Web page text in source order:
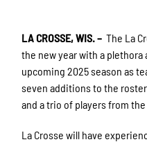
LA CROSSE, WIS. –The La
the new year with a
upcoming 2025 season as
seven additions to the
and a trio of players from the
La Crosse will have